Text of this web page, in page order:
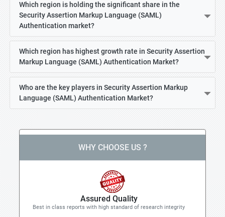
Which region is holding the significant share in the
Security Assertion Markup Language (SAML)
Authentication market?
Which region has highest growth rate in Security Assertion
Markup Language (SAML) Authentication Market?
Who are the key players in Security Assertion Markup
Language (SAML) Authentication Market?
WHY CHOOSE US ?
Assured Quality
Best in class reports with high standard of research integrity